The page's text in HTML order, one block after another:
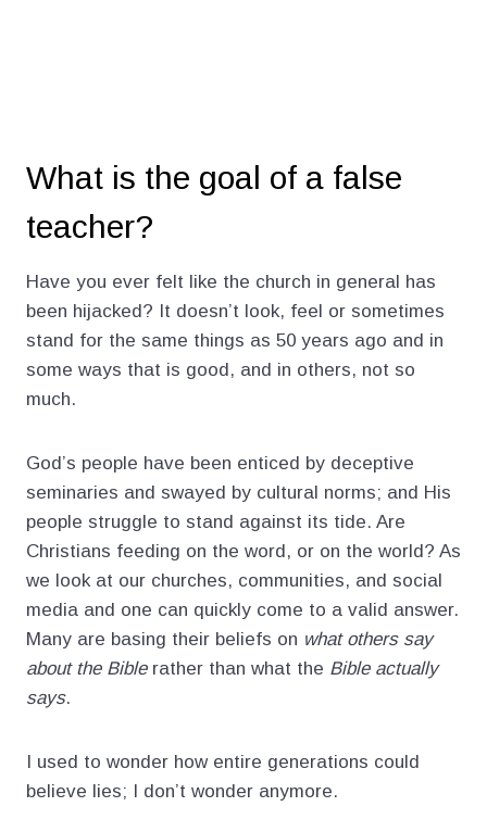
What is the goal of a false
teacher?
Have you ever felt like the church in general has
been hijacked? It doesn’t look, feel or sometimes
stand for the same things as 50 years ago and in
some ways that is good, and in others, not so
much.
God’s people have been enticed by deceptive
seminaries and swayed by cultural norms; and His
people struggle to stand against its tide. Are
Christians feeding on the word, or on the world? As
we look at our churches, communities, and social
media and one can quickly come to a valid answer.
Many are basing their beliefs on what others say
about the Bible rather than what the Bible actually
says.
I used to wonder how entire generations could
believe lies; I don’t wonder anymore.